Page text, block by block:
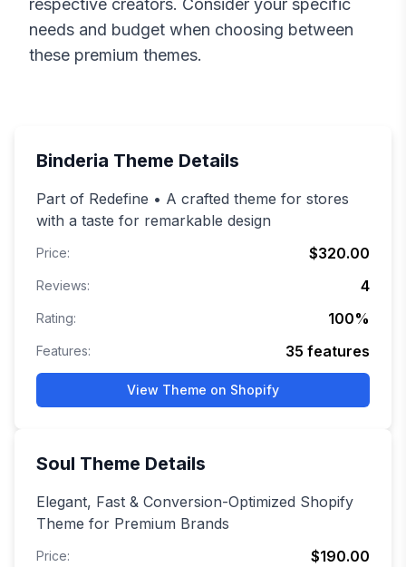
respective creators. Consider your specific
needs and budget when choosing between
these premium themes.
Binderia Theme Details
Part of Redefine • A crafted theme for stores
with a taste for remarkable design
Price: $320.00
Reviews: 4
Rating: 100%
Features: 35 features
View Theme on Shopify
Soul Theme Details
Elegant, Fast & Conversion-Optimized Shopify
Theme for Premium Brands
Price: $190.00